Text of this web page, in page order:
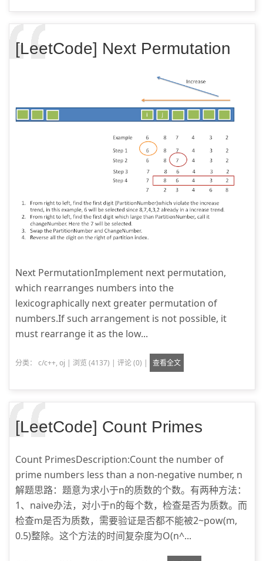
[LeetCode] Next Permutation
Next PermutationImplement next permutation,
which rearranges numbers into the
lexicographically next greater permutation of
numbers.If such arrangement is not possible, it
must rearrange it as the low...
分类： c/c++, oj | 浏览 (4137) | 评论 (0) | 查看全文
[LeetCode] Count Primes
Count PrimesDescription:Count the number of
prime numbers less than a non-negative number, n
解题思路：题意为求小于n的质数的个数。有两种方法：
1、naive办法，对小于n的每个数，检查是否为质数。而
检查m是否为质数，需要验证是否都不能被2~pow(m,
0.5)整除。这个方法的时间复杂度为O(n^...